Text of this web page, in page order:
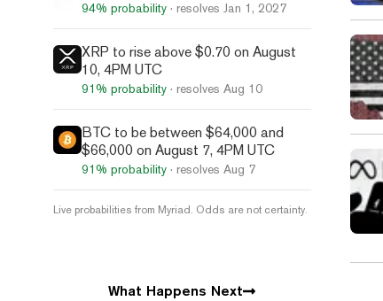
94% probability · resolves Jan 1, 2027
XRP to rise above $0.70 on August
10, 4PM UTC
91% probability · resolves Aug 10
BTC to be between $64,000 and
$66,000 on August 7, 4PM UTC
91% probability · resolves Aug 7
Live probabilities from Myriad. Odds are not certainty.
What Happens Next